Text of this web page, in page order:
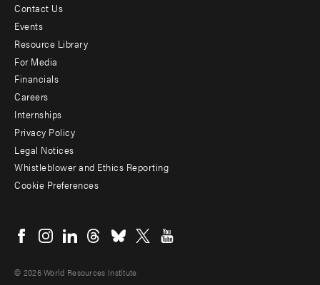
Footer
menu
-
Additional
Contact Us
Events
Resource Library
For Media
Financials
Careers
Internships
Privacy Policy
Legal Notices
Whistleblower and Ethics Reporting
Cookie Preferences
menu
© 2026 World Resources Institute